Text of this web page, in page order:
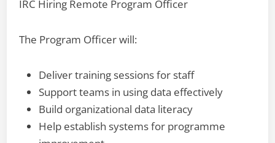
IRC Hiring Remote Program Officer
The Program Officer will:
Deliver training sessions for staff
Support teams in using data effectively
Build organizational data literacy
Help establish systems for programme